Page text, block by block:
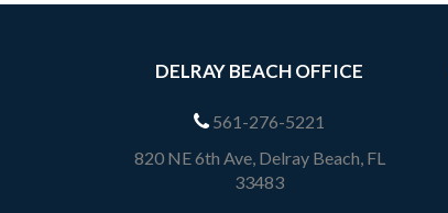
DELRAY BEACH OFFICE
561-276-5221
820 NE 6th Ave, Delray Beach, FL
33483